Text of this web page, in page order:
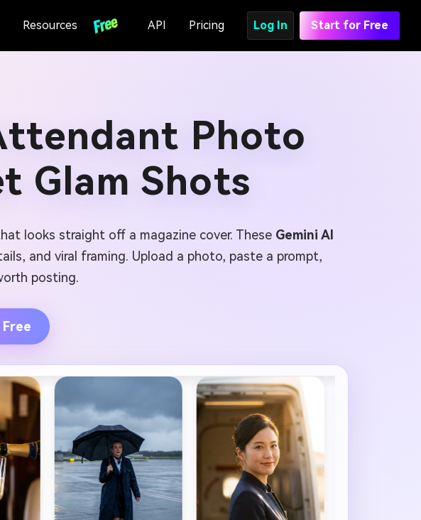
Resources API Pricing Log In Start for Free
Photo
Glam Shots
looks straight off a magazine cover. These Gemini AI
and viral framing. Upload a photo, paste a prompt,
posting.